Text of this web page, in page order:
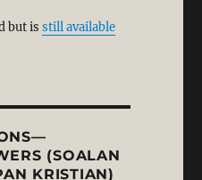
but is still available
(SOALAN
KRISTIAN)